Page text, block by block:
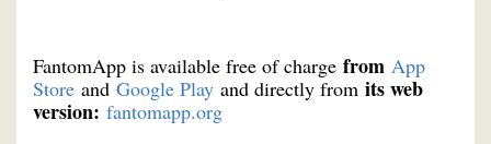
FantomApp is available free of charge from App
Store and Google Play and directly from its web
version: fantomapp.org